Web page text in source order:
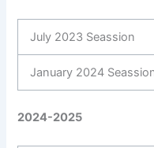
July 2023 Seassion
January 2024
2024-2025